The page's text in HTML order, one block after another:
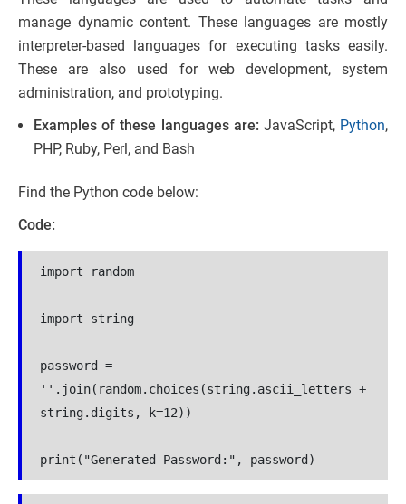
manage dynamic content. These languages are mostly
interpreter-based languages for executing tasks easily.
These are also used for web development, system
administration, and prototyping.
Examples of these languages are: JavaScript, Python,
PHP, Ruby, Perl, and Bash
Find the Python code below:
Code:
import random
import string
password =
''.join(random.choices(string.ascii_letters +
string.digits, k=12))
print("Generated Password:", password)